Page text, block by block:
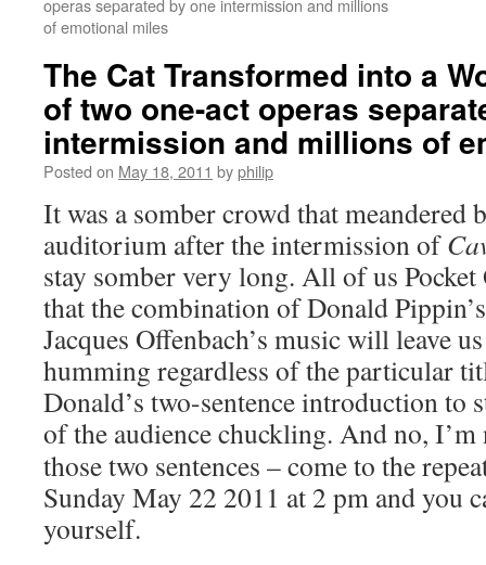
operas separated by one intermission and millions
of emotional miles
The Cat Transformed into a
of two one-act operas
intermission and millions of
Posted on May 18, 2011 byphilip
It was a somber crowd that meandered
auditorium after the intermission of
stay somber very long. All of us
that the combination of Donald
Jacques Offenbach’s music will leave
humming regardless of the particular
Donald’s two-sentence introduction to
of the audience chuckling. And no, I’m
those two sentences – come to the
Sunday May 22 2011 at 2 pm and you
yourself.